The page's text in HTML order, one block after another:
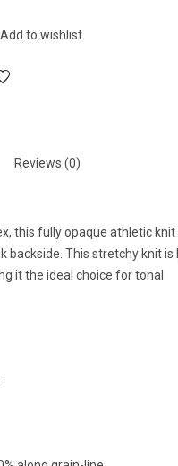
Add to wishlist
Reviews (0)
this fully opaque athletic knit
backside. This stretchy knit is
it the ideal choice for tonal